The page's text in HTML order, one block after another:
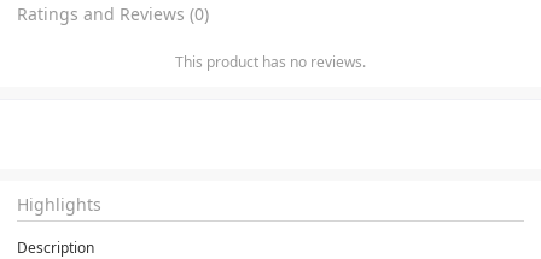
Ratings and Reviews (0)
This product has no reviews.
Highlights
Description